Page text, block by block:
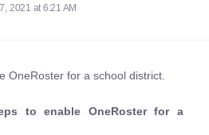
2021 at 6:21 AM
OneRoster for a school district.
to enable OneRoster for a